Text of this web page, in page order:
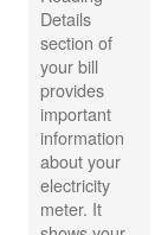
Details
section of
your bill
provides
important
information
about your
electricity
meter. It